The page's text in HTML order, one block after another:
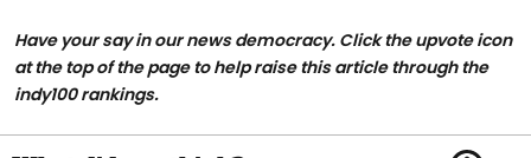
Have your say in our news democracy. Click the upvote icon
at the top of the page to help raise this article through the
indy100 rankings.